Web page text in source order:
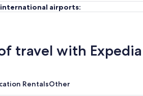
airports:
travel with Expedia
RentalsOther